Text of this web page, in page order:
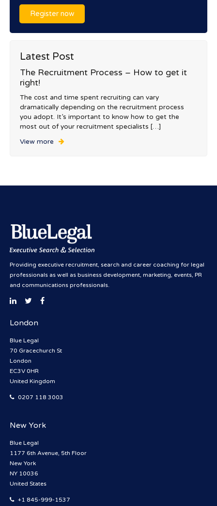
Register now
Latest Post
The Recruitment Process – How to get it
right!
The cost and time spent recruiting can vary
dramatically depending on the recruitment process
you adopt. It’s important to know how to get the
most out of your recruitment specialists […]
View more
Providing executive recruitment, search and career coaching for legal
professionals as well as business development, marketing, events, PR
and communications professionals.
London
Blue Legal
70 Gracechurch St
London
EC3V 0HR
United Kingdom
0207 118 3003
New York
Blue Legal
1177 6th Avenue, 5th Floor
New York
NY 10036
United States
+1 845-999-1537